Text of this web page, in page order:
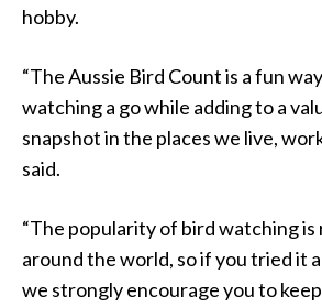
hobby.
“The Aussie Bird Count is a fun
watching a go while adding to a
snapshot in the places we live,
said.
“The popularity of bird watching
around the world, so if you tried it
we strongly encourage you to